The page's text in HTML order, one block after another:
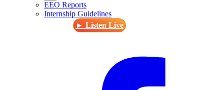
EEO Reports
Internship Guidelines
► Listen Live